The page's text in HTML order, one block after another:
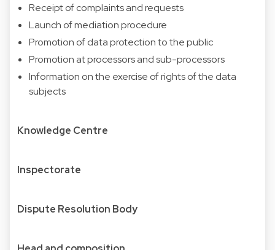
Receipt of complaints and requests
Launch of mediation procedure
Promotion of data protection to the public
Promotion at processors and sub-processors
Information on the exercise of rights of the data
subjects
Knowledge Centre
Inspectorate
Dispute Resolution Body